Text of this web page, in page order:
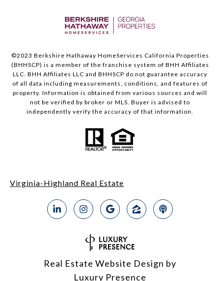
©2023 Berkshire Hathaway HomeServices California Properties
(BHHSCP) is a member of the franchise system of BHH Affiliates
LLC. BHH Affiliates LLC and BHHSCP do not guarantee accuracy
of all data including measurements, conditions, and features of
property. Information is obtained from various sources and will
not be verified by broker or MLS. Buyer is advised to
independently verify the accuracy of that information.
Virginia-Highland Real Estate
Real Estate Website Design by
Luxury Presence